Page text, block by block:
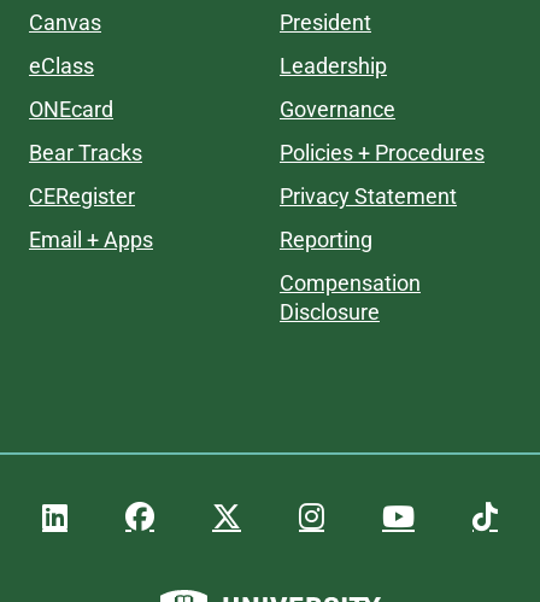
Canvas
eClass
ONEcard
Bear Tracks
CERegister
Email + Apps
President
Leadership
Governance
Policies + Procedures
Privacy Statement
Reporting
Compensation
Disclosure